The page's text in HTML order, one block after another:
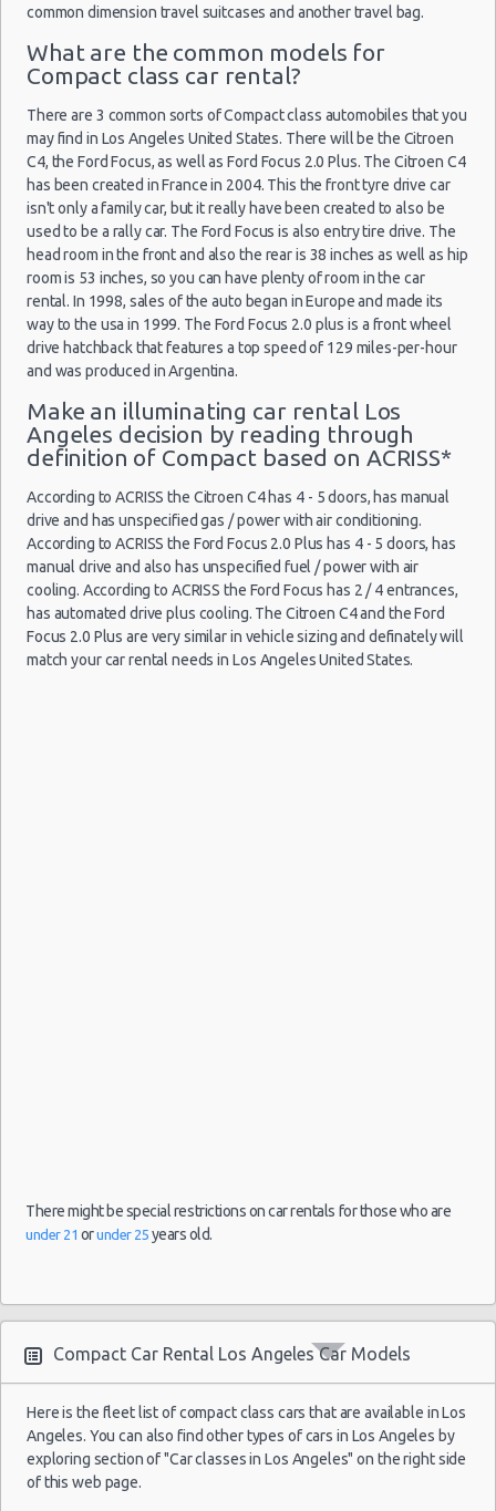
Car Leasing Los Angeles
Discount Car Rental Los Angeles
Car Rental Deals Los Angeles
Rental Car Rates Los Angeles
One Way Car Rental Los Angeles
Auto Rentals
Weekend Car Rental Los Angeles Deals
Long Term Car Rental Los Angeles
Limousine Rentals Los Angeles
Airport Transfers Los Angeles
Corporate Car Rentals
Top Rated Companies
Luxury Hotel Delivery
Car Rental Useful Tips
Car Rental Without Visa Creditcard
Car Rental Packages
Car Rental Policies
Los Angeles Peak Season Rates
Child Safety Seats
Chauffeured Car Rentals
Green Car Rental
Transportation Services
common dimension travel suitcases and another travel bag.
What are the common models for
Compact class car rental?
There are 3 common sorts of Compact class automobiles that you
may find in Los Angeles United States. There will be the Citroen
C4, the Ford Focus, as well as Ford Focus 2.0 Plus. The Citroen C4
has been created in France in 2004. This the front tyre drive car
isn't only a family car, but it really have been created to also be
used to be a rally car. The Ford Focus is also entry tire drive. The
head room in the front and also the rear is 38 inches as well as hip
room is 53 inches, so you can have plenty of room in the car
rental. In 1998, sales of the auto began in Europe and made its
way to the usa in 1999. The Ford Focus 2.0 plus is a front wheel
drive hatchback that features a top speed of 129 miles-per-hour
and was produced in Argentina.
Make an illuminating car rental Los
Angeles decision by reading through
definition of Compact based on ACRISS*
According to ACRISS the Citroen C4 has 4 - 5 doors, has manual
drive and has unspecified gas / power with air conditioning.
According to ACRISS the Ford Focus 2.0 Plus has 4 - 5 doors, has
manual drive and also has unspecified fuel / power with air
cooling. According to ACRISS the Ford Focus has 2 / 4 entrances,
has automated drive plus cooling. The Citroen C4 and the Ford
Focus 2.0 Plus are very similar in vehicle sizing and definately will
match your car rental needs in Los Angeles United States.
There might be special restrictions on car rentals for those who are
under 21 orunder 25 years old.
Compact Car Rental Los Angeles Car Models
Here is the fleet list of compact class cars that are available in Los
Angeles. You can also find other types of cars in Los Angeles by
exploring section of "Car classes in Los Angeles" on the right side
of this web page.